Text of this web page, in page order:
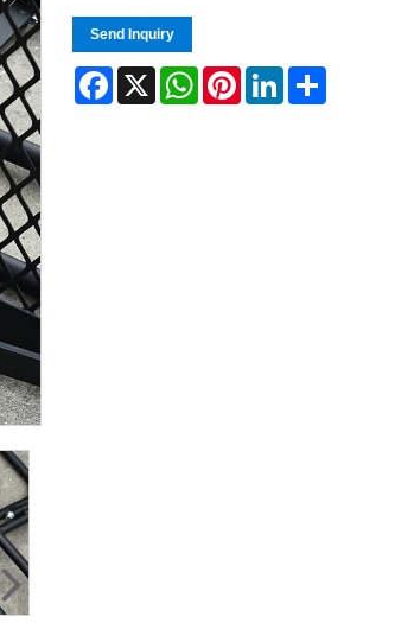
Send Inquiry
Facebook
X WhatsAppPinterestLinkedIn